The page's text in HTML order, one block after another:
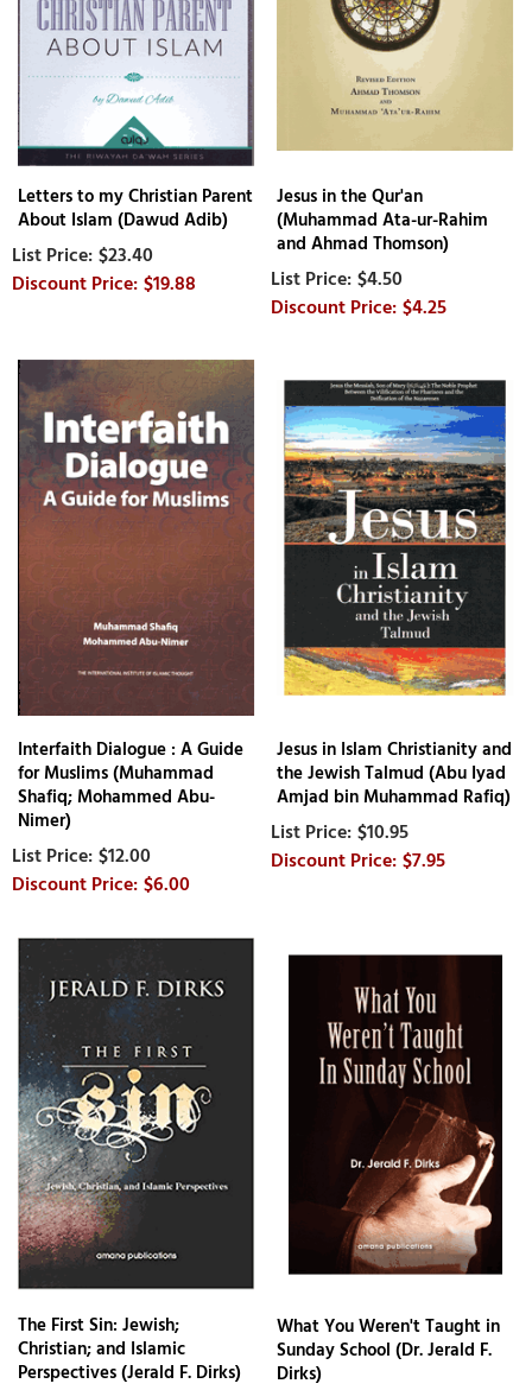
Letters to my Christian Parent
About Islam (Dawud Adib)
$23.40
$19.88
Jesus in the Qur'an
(Muhammad Ata-ur-Rahim
and Ahmad Thomson)
$4.50
$4.25
Interfaith Dialogue : A Guide
for Muslims (Muhammad
Shafiq; Mohammed Abu-
Nimer)
$12.00
$6.00
Jesus in Islam Christianity and
the Jewish Talmud (Abu Iyad
Amjad bin Muhammad Rafiq)
$10.95
$7.95
The First Sin: Jewish;
Christian; and Islamic
Perspectives (Jerald F. Dirks)
What You Weren't Taught in
Sunday School (Dr. Jerald F.
Dirks)